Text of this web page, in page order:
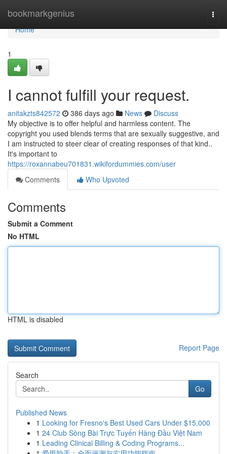
bookmarkgenius
Home
Home
1
I cannot fulfill your request.
anitakzts842572 386 days ago News
Discuss
My objective is to offer helpful and harmless content. The
copyright you used blends terms that are sexually suggestive, and
I am instructed to steer clear of creating responses of that kind..
It's important to
https://roxannabeu701831.wikifordummies.com/user
Comments
Who Upvoted
Comments
Submit a Comment
No HTML
HTML is disabled
Report Page
Search
Go
Published News
1 Looking for Fresno's Best Used Cars Under $15,000
1 24 Club Sòng Bài Trực Tuyến Hàng Đầu Việt Nam
1 Leading Clinical Billing & Coding Programs...